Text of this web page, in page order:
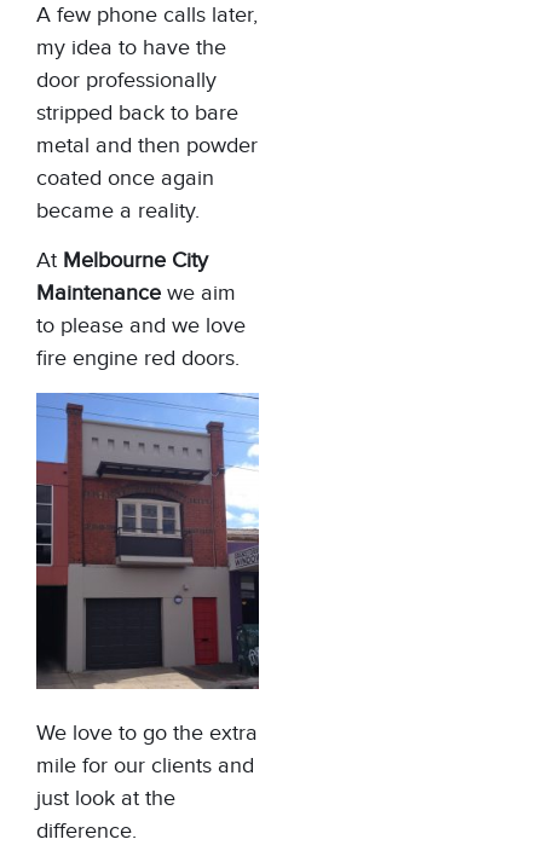
A few phone calls later,
my idea to have the
door professionally
stripped back to bare
metal and then powder
coated once again
became a reality.
At Melbourne City
Maintenance we aim
to please and we love
fire engine red doors.
We love to go the extra
mile for our clients and
just look at the
difference.